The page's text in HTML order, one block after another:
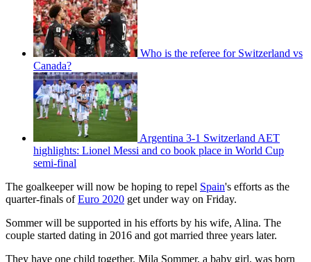
Who is the referee for Switzerland vs
Canada?
Argentina 3-1 Switzerland AET
highlights: Lionel Messi and co book place in World Cup
semi-final
The goalkeeper will now be hoping to repel Spain's efforts as the
quarter-finals ofEuro 2020 get under way on Friday.
Sommer will be supported in his efforts by his wife, Alina. The
couple started dating in 2016 and got married three years later.
They have one child together. Mila Sommer, a baby girl, was born